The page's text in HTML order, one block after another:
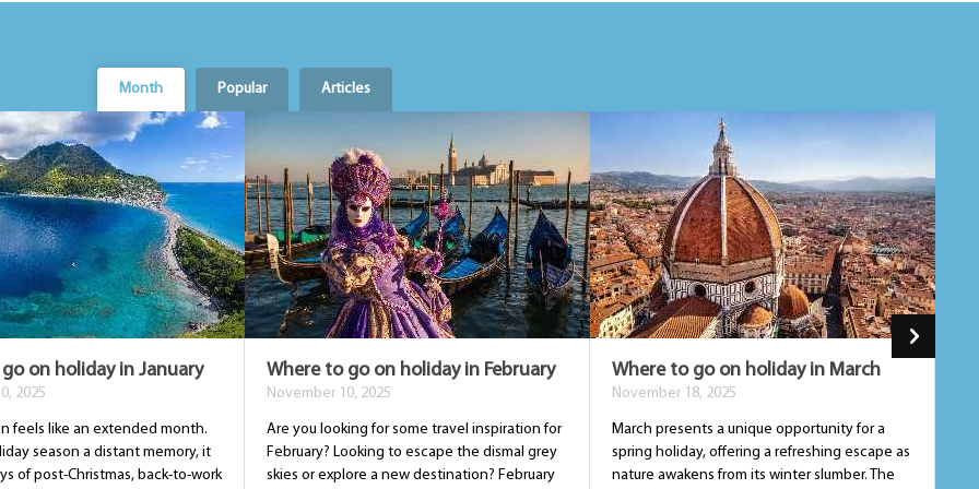
Month Popular Articles
on holiday in January
2025
feels like an extended month.
season a distant memory, it
of post-Christmas, back-to-work
Where to go on holiday in February
November 10, 2025
Are you looking for some travel inspiration for
February? Looking to escape the dismal grey
skies or explore a new destination? February
Where to go on holiday in March
November 18, 2025
March presents a unique opportunity for a
spring holiday, offering a refreshing escape as
nature awakens from its winter slumber. The